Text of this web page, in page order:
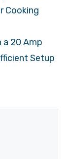
Cooking
a 20 Amp
Setup